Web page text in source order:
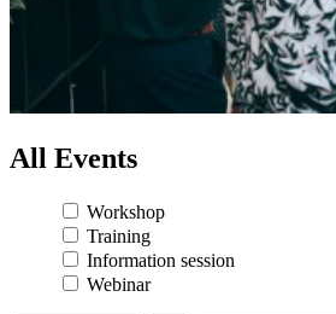
All Events
Workshop
Training
Information session
Webinar